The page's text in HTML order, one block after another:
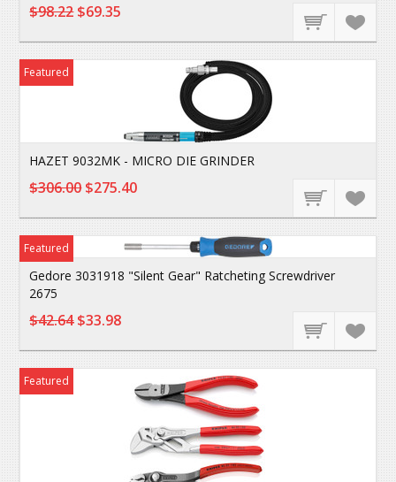
$98.22$69.35
Featured
HAZET 9032MK - MICRO DIE GRINDER
$306.00$275.40
Featured
Gedore 3031918 "Silent Gear" Ratcheting Screwdriver
2675
$42.64$33.98
Featured